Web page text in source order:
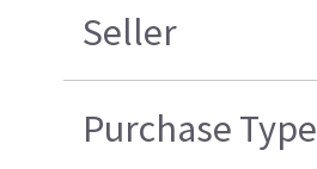
Seller
Purchase Type